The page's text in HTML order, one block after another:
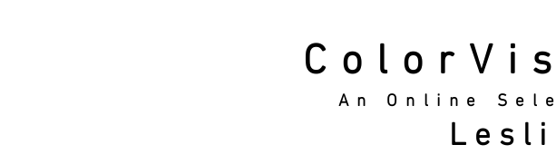
An Online